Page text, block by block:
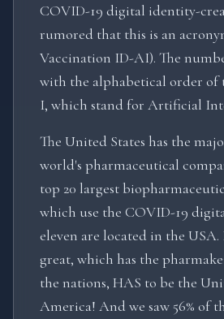
COVID-19 digital identity-
rumored that this is an
Vaccination ID-AI). The
with the alphabetical order of
I, which stand for Artificial
The United States has the
world's pharmaceutical
top 20 largest
which use the COVID-19
eleven are located in the
great, which has the
the nations, HAS to be the
America! And we saw 56% of